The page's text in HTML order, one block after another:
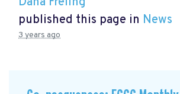
published this page in News
3 years ago